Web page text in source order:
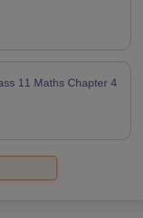
11 Maths Chapter 4